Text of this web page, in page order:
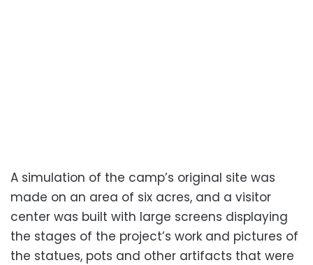
A simulation of the camp’s original site was
made on an area of ​​​​six acres, and a visitor
center was built with large screens displaying
the stages of the project’s work and pictures of
the statues, pots and other artifacts that were